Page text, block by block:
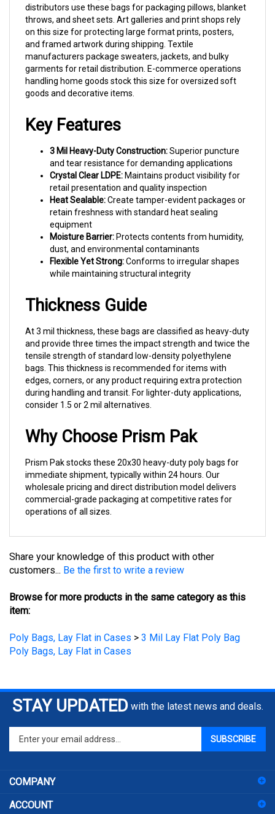
throws, and sheet sets. Art galleries and print shops rely
on this size for protecting large format prints, posters,
and framed artwork during shipping. Textile
manufacturers package sweaters, jackets, and bulky
garments for retail distribution. E-commerce operations
handling home goods stock this size for oversized soft
goods and decorative items.
and tear resistance for demanding applications
Crystal Clear LDPE:Maintains product visibility for
retail presentation and quality inspection
Heat Sealable:Create tamper-evident packages or
retain freshness with standard heat sealing
equipment
Moisture Barrier:
dust, and environmental contaminants
Flexible Yet Strong:Conforms to irregular shapes
while maintaining structural integrity
and provide three times the impact strength and twice the
tensile strength of standard low-density polyethylene
bags. This thickness is recommended for items with
edges, corners, or any product requiring extra protection
during handling and transit. For lighter-duty applications,
consider 1.5 or 2 mil alternatives.
Prism Pak stocks these 20x30 heavy-duty poly bags for
immediate shipment, typically within 24 hours. Our
wholesale pricing and direct distribution model delivers
commercial-grade packaging at competitive rates for
operations of all sizes.
customers...Be the first to write a review
item:
Poly Bags, Lay Flat in Cases
STAY UPDATED with the latest news and deals.
email
sign
up
SUBSCRIBE